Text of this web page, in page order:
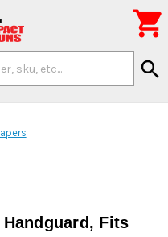
search

Fits